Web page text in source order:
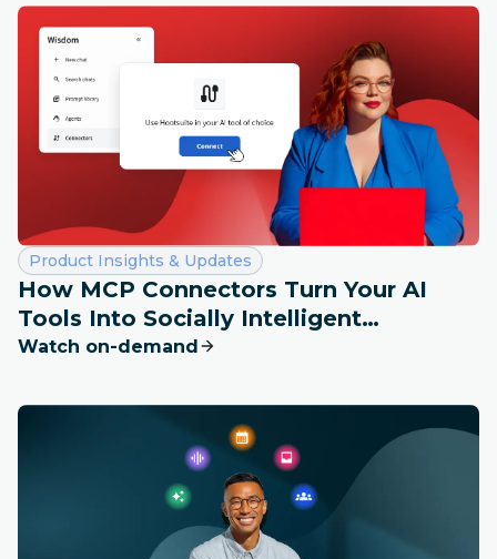
Category:
Product Insights & Updates
How MCP Connectors Turn Your AI
Tools Into Socially Intelligent
Workspaces
Watch on-demand